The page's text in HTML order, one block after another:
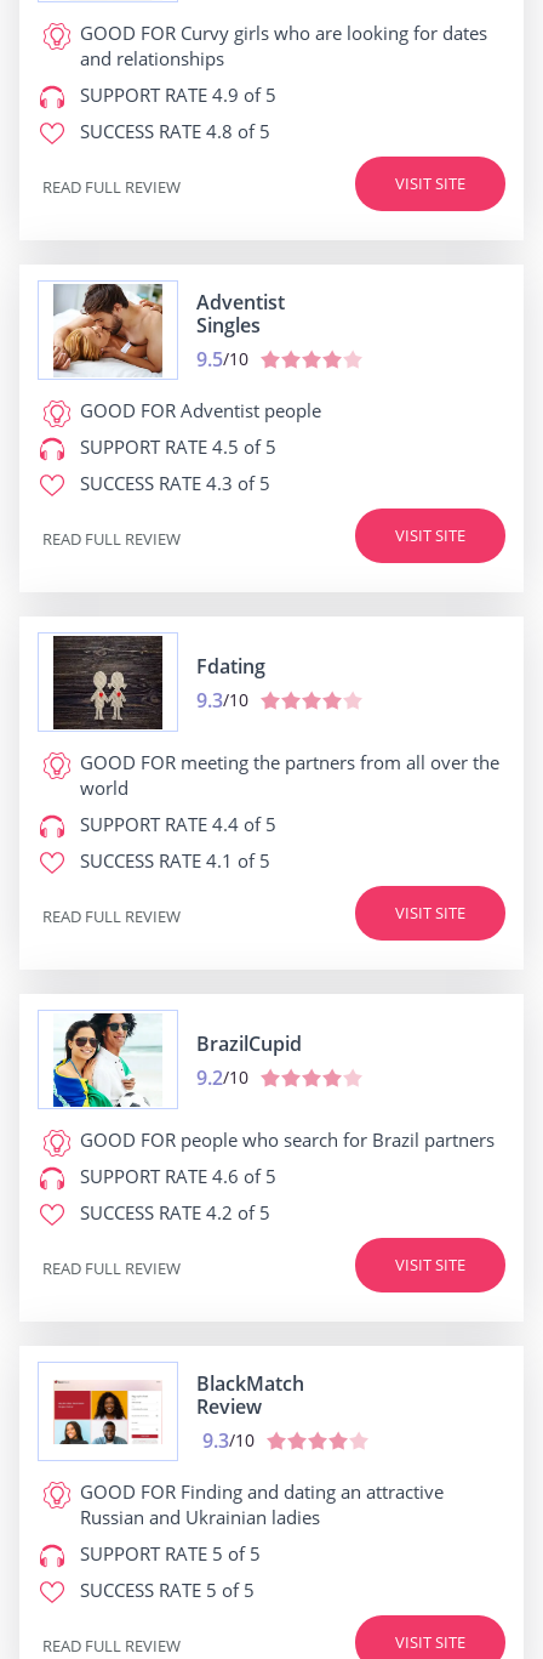
GOOD FOR Curvy girls who are looking for dates
and relationships
SUPPORT RATE 4.9 of 5
SUCCESS RATE 4.8 of 5
VISIT SITE
READ FULL REVIEW
Adventist
Singles
9.5/10
GOOD FOR Adventist people
SUPPORT RATE 4.5 of 5
SUCCESS RATE 4.3 of 5
VISIT SITE
READ FULL REVIEW
Fdating
9.3/10
GOOD FOR meeting the partners from all over the
world
SUPPORT RATE 4.4 of 5
SUCCESS RATE 4.1 of 5
VISIT SITE
READ FULL REVIEW
BrazilCupid
9.2/10
GOOD FOR people who search for Brazil partners
SUPPORT RATE 4.6 of 5
SUCCESS RATE 4.2 of 5
VISIT SITE
READ FULL REVIEW
BlackMatch
Review
9.3/10
GOOD FOR Finding and dating an attractive
Russian and Ukrainian ladies
SUPPORT RATE 5 of 5
SUCCESS RATE 5 of 5
VISIT SITE
READ FULL REVIEW